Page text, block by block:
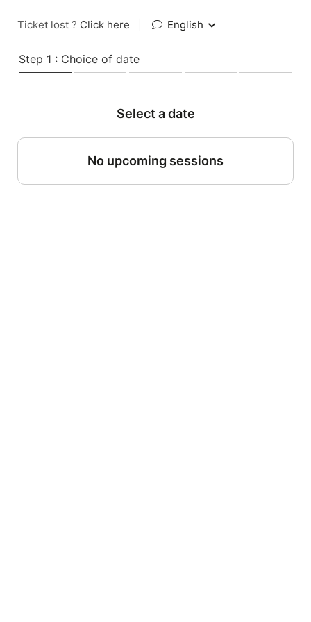
Ticket lost ? Click here English
Step 1 : Choice of date
Select a date
No upcoming sessions